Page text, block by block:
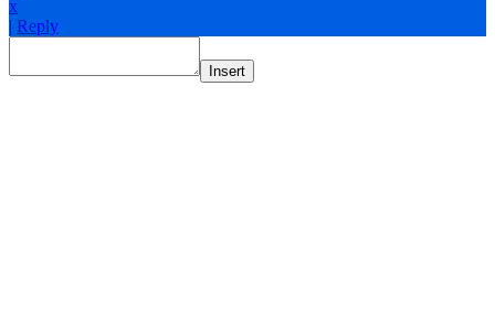
x
| Reply
Insert